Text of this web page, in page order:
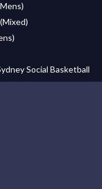
Social Basketball